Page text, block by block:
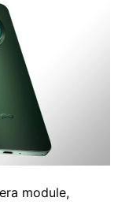
module,